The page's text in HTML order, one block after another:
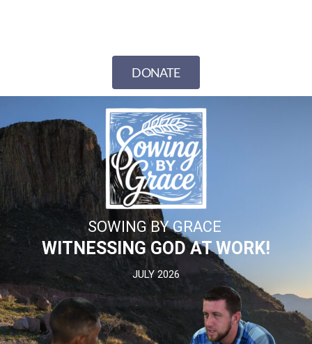
DONATE
SOWING BY GRACE
WITNESSING GOD AT WORK!
JULY 2026